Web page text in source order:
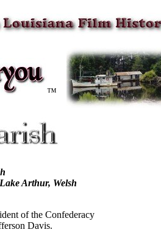
™
Arthur, Welsh
of the Confederacy
Davis.